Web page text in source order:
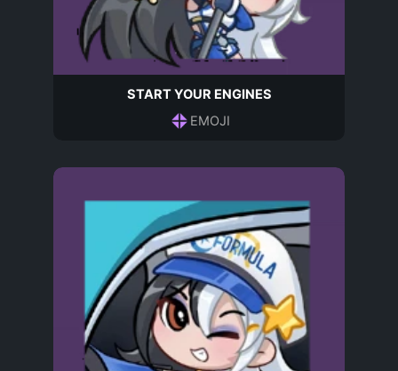
START YOUR ENGINES
EMOJI